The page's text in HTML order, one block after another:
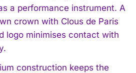
a performance instrument. A
crown with Clous de Paris
logo minimises contact with
construction keeps the